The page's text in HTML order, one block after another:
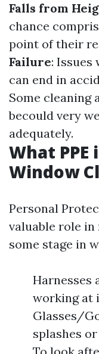
Falls from
chance
point of their
Failure:
can end in
Some cleaning
becould very
adequately.
What
Window
Personal
valuable role in
some stage in
Harnesses
working at
Glasses/
splashes